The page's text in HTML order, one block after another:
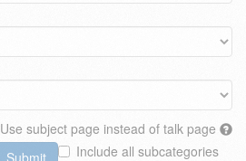
Use subject page instead of talk page
Include all subcategories
Submit